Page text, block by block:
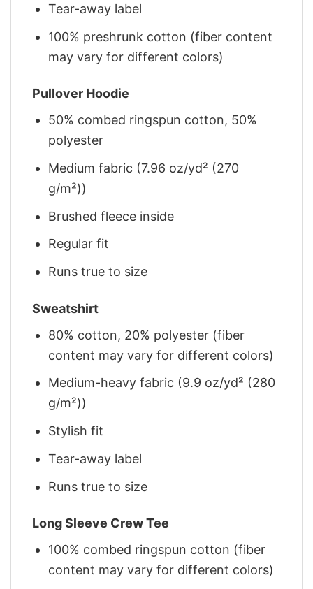
Tear-away label
100% preshrunk cotton (fiber content
may vary for different colors)
Pullover Hoodie
50% combed ringspun cotton, 50%
polyester
Medium fabric (7.96 oz/yd² (270
g/m²))
Brushed fleece inside
Regular fit
Runs true to size
Sweatshirt
80% cotton, 20% polyester (fiber
content may vary for different colors)
Medium-heavy fabric (9.9 oz/yd² (280
g/m²))
Stylish fit
Tear-away label
Runs true to size
Long Sleeve Crew Tee
100% combed ringspun cotton (fiber
content may vary for different colors)